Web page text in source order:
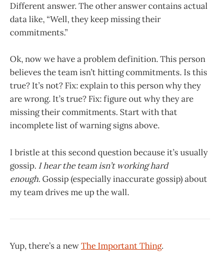
Different answer. The other answer contains actual
data like, “Well, they keep missing their
commitments.”
Ok, now we have a problem definition. This person
believes the team isn’t hitting commitments. Is this
true? It’s not? Fix: explain to this person why they
are wrong. It’s true? Fix: figure out why they are
missing their commitments. Start with that
incomplete list of warning signs above.
I bristle at this second question because it’s usually
gossip. I hear the team isn’t working hard
enough.Gossip (especially inaccurate gossip) about
my team drives me up the wall.
Yup, there’s a newThe Important Thing.